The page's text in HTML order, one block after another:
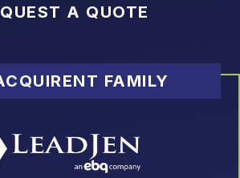
A QUOTE
FAMILY